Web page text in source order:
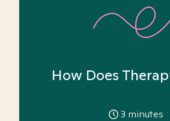
How Does
3 minutes